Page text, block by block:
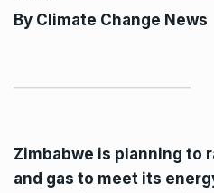
By Climate Change News
Zimbabwe is planning to
and gas to meet its